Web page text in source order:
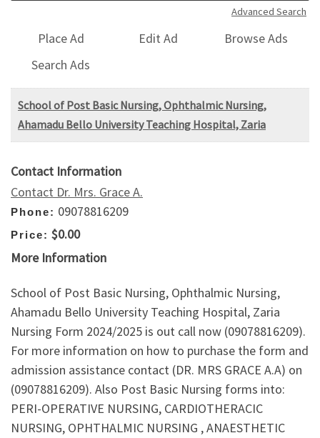
Advanced Search
Place Ad Edit Ad
Browse Ads
Search Ads
School of Post Basic Nursing, Ophthalmic Nursing,
Ahamadu Bello University Teaching Hospital, Zaria
Contact Information
Contact Dr. Mrs. Grace A.
Phone: 09078816209
Price: $0.00
More Information
School of Post Basic Nursing, Ophthalmic Nursing,
Ahamadu Bello University Teaching Hospital, Zaria
Nursing Form 2024/2025 is out call now (09078816209).
For more information on how to purchase the form and
admission assistance contact (DR. MRS GRACE A.A) on
(09078816209). Also Post Basic Nursing forms into:
PERI-OPERATIVE NURSING, CARDIOTHERACIC
NURSING, OPHTHALMIC NURSING , ANAESTHETIC